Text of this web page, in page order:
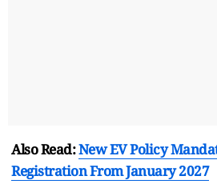
Also Read:New EV Policy
Registration From January 2027